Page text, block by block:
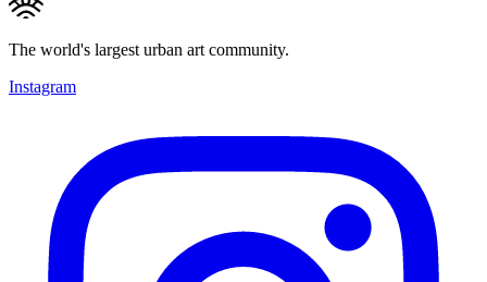
The world's largest urban art community.
Instagram